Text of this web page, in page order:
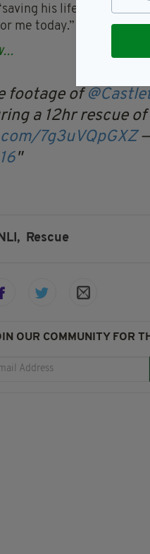
his life”, adding
me today.”
footage of
a 12hr rescue
7g3uVQpGXZ
Rescue
OUR COMMUNITY FOR